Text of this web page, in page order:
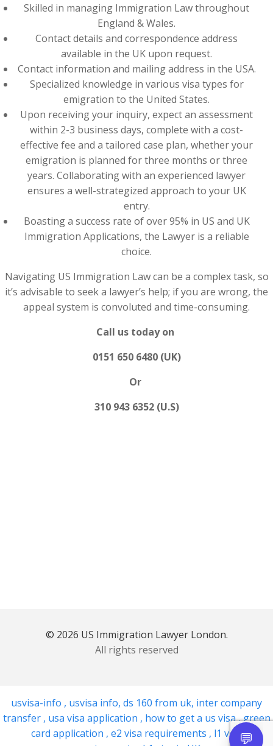
Skilled in managing Immigration Law throughout
England & Wales.
Contact details and correspondence address
available in the UK upon request.
Contact information and mailing address in the USA.
Specialized knowledge in various visa types for
emigration to the United States.
Upon receiving your inquiry, expect an assessment
within 2-3 business days, complete with a cost-
effective fee and a tailored case plan, whether your
emigration is planned for three months or three
years. Collaborating with an experienced lawyer
ensures a well-strategized approach to your UK
entry.
Boasting a success rate of over 95% in US and UK
Immigration Applications, the Lawyer is a reliable
choice.
Navigating US Immigration Law can be a complex task, so
it’s advisable to seek a lawyer’s help; if you are wrong, the
appeal system is convoluted and time-consuming.
Call us today on
0151 650 6480 (UK)
Or
310 943 6352 (U.S)
© 2026 US Immigration Lawyer London.
All rights reserved
usvisa-info , usvisa info, ds 160 from uk, inter company
transfer , usa visa application , how to get a us visa,green
card application , e2 visa requirements , l1 visa